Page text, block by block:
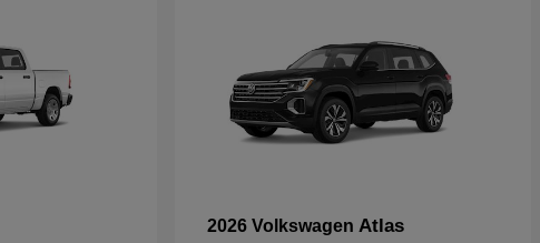
2026 Volkswagen Atlas